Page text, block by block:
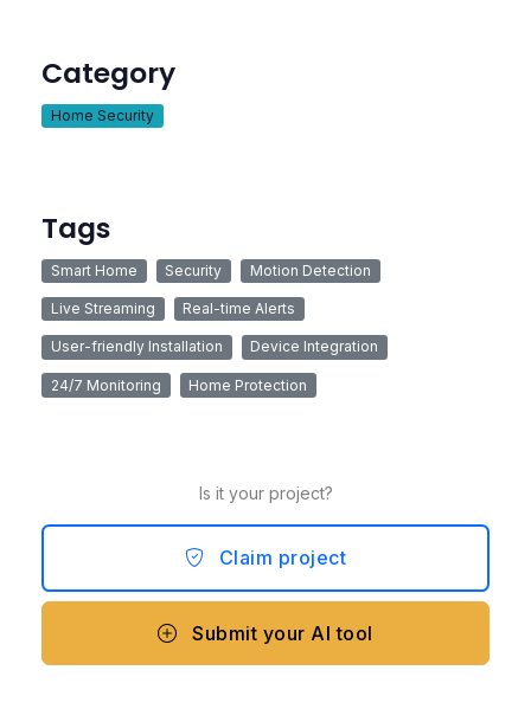
Category
Home Security
Tags
Smart Home Security Motion Detection
Live Streaming Real-time Alerts
User-friendly Installation Device Integration
24/7 Monitoring Home Protection
Is it your project?
Claim project
Submit your AI tool